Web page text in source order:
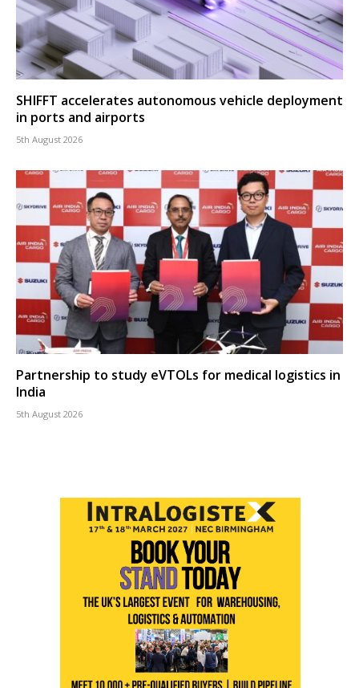
SHIFFT accelerates autonomous vehicle deployment
in ports and airports
5th August 2026
Partnership to study eVTOLs for medical logistics in
India
5th August 2026